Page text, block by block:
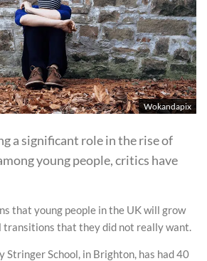
Wokandapix
a significant role in the rise of
young people, critics have
that young people in the UK will grow
transitions that they did not really want.
Stringer School, in Brighton, has had 40